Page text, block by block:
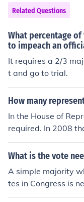
Related Questions
What percentage
to impeach an
It requires a 2/3
t and go to trial.
How many
In the House of
required. In 2008
a 2/3 majority vote
100 votes.
What is the vote
A simple majority
tes in Congress is
and force the